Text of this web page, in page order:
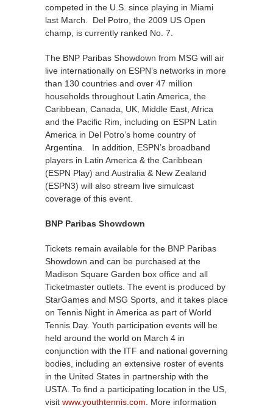
competed in the U.S. since playing in Miami
last March. Del Potro, the 2009 US Open
champ, is currently ranked No. 7.
The BNP Paribas Showdown from MSG will air
live internationally on ESPN’s networks in more
than 130 countries and over 47 million
households throughout Latin America, the
Caribbean, Canada, UK, Middle East, Africa
and the Pacific Rim, including on ESPN Latin
America in Del Potro’s home country of
Argentina. In addition, ESPN’s broadband
players in Latin America & the Caribbean
(ESPN Play) and Australia & New Zealand
(ESPN3) will also stream live simulcast
coverage of this event.
BNP Paribas Showdown
Tickets remain available for the BNP Paribas
Showdown and can be purchased at the
Madison Square Garden box office and all
Ticketmaster outlets. The event is produced by
StarGames and MSG Sports, and it takes place
on Tennis Night in America as part of World
Tennis Day. Youth participation events will be
held around the world on March 4 in
conjunction with the ITF and national governing
bodies, including an extensive roster of events
in the United States in partnership with the
USTA. To find a participating location in the US,
visit www.youthtennis.com . More information